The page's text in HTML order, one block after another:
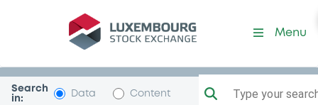
Security (XS1863302771)
Menu
Search
in:
Data Content Type your